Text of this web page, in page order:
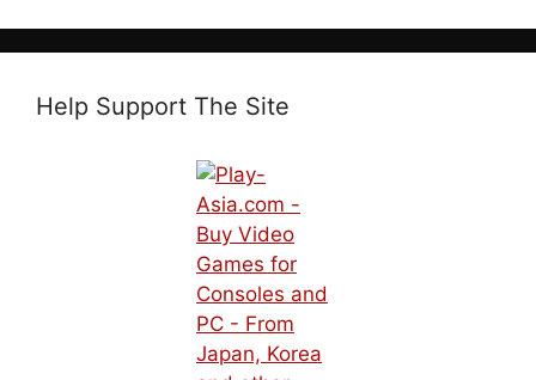
Help Support The Site